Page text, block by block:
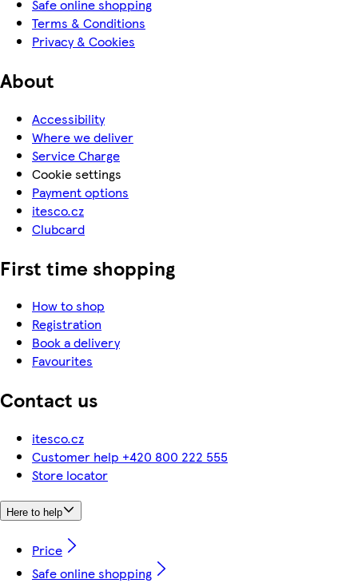
Safe online shopping
Terms & Conditions
Privacy & Cookies
About
Accessibility
Where we deliver
Service Charge
Cookie settings
Payment options
itesco.cz
Clubcard
First time shopping
How to shop
Registration
Book a delivery
Favourites
Contact us
itesco.cz
Customer help +420 800 222 555
Store locator
Here to help
Price
Safe online shopping